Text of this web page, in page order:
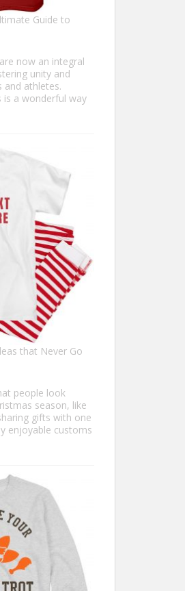
Guide to
now an integral
unity and
and athletes.
is a wonderful way
that Never Go
people look
season, like
gifts with one
enjoyable customs